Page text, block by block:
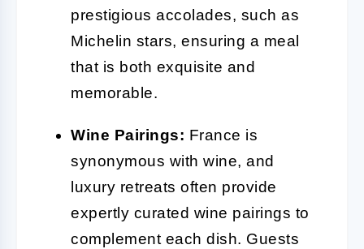
prestigious accolades, such as
Michelin stars, ensuring a meal
that is both exquisite and
memorable.
Wine Pairings: France is
synonymous with wine, and
luxury retreats often provide
expertly curated wine pairings to
complement each dish. Guests